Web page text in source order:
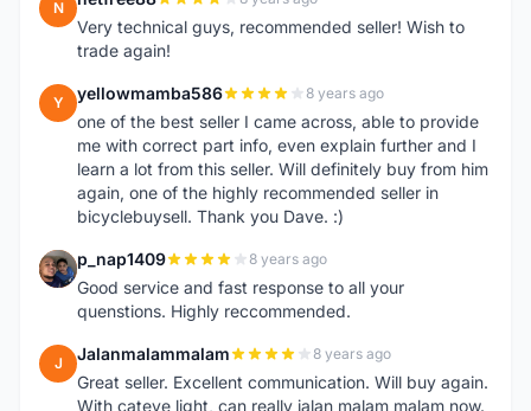
N
Very technical guys, recommended seller! Wish to
trade again!
Y yellowmamba586 8 years ago
one of the best seller I came across, able to provide
me with correct part info, even explain further and I
learn a lot from this seller. Will definitely buy from him
again, one of the highly recommended seller in
bicyclebuysell. Thank you Dave. :)
P p_nap1409 8 years ago
Good service and fast response to all your
quenstions. Highly reccommended.
J Jalanmalammalam 8 years ago
Great seller. Excellent communication. Will buy again.
With cateye light, can really jalan malam malam now.